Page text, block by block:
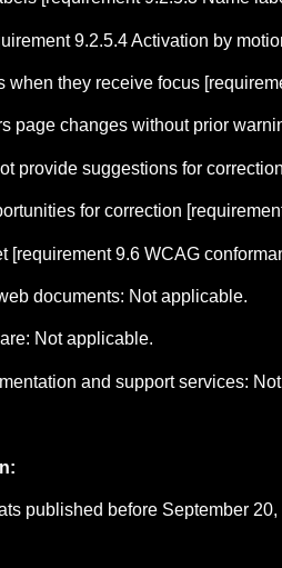
9.2.5.4 Activation by
they receive focus
page changes without prior
provide suggestions for
for correction
[requirement 9.6 WCAG
documents: Not applicable.
Not applicable.
and support services:
published before September